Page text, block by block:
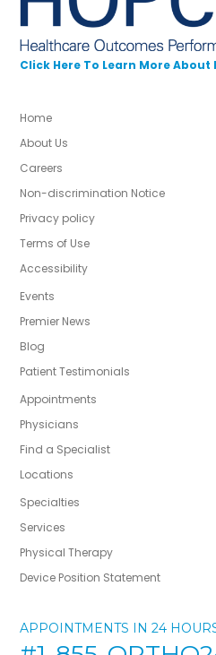
Click Here To Learn More About
Home
About Us
Careers
Non-discrimination Notice
Privacy policy
Terms of Use
Accessibility
Events
Premier News
Blog
Patient Testimonials
Appointments
Physicians
Find a Specialist
Locations
Specialties
Services
Physical Therapy
Device Position Statement
APPOINTMENTS IN 24